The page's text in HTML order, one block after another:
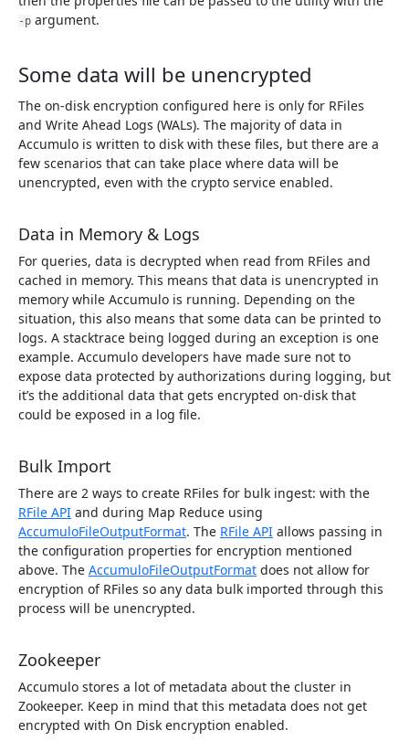
-p argument.
Some data will be unencrypted
The on-disk encryption configured here is only for RFiles
and Write Ahead Logs (WALs). The majority of data in
Accumulo is written to disk with these files, but there are a
few scenarios that can take place where data will be
unencrypted, even with the crypto service enabled.
Data in Memory & Logs
For queries, data is decrypted when read from RFiles and
cached in memory. This means that data is unencrypted in
memory while Accumulo is running. Depending on the
situation, this also means that some data can be printed to
logs. A stacktrace being logged during an exception is one
example. Accumulo developers have made sure not to
expose data protected by authorizations during logging, but
it’s the additional data that gets encrypted on-disk that
could be exposed in a log file.
Bulk Import
There are 2 ways to create RFiles for bulk ingest: with the
RFile API and during Map Reduce using
AccumuloFileOutputFormat. The RFile API allows passing in
the configuration properties for encryption mentioned
above. The AccumuloFileOutputFormat does not allow for
encryption of RFiles so any data bulk imported through this
process will be unencrypted.
Zookeeper
Accumulo stores a lot of metadata about the cluster in
Zookeeper. Keep in mind that this metadata does not get
encrypted with On Disk encryption enabled.